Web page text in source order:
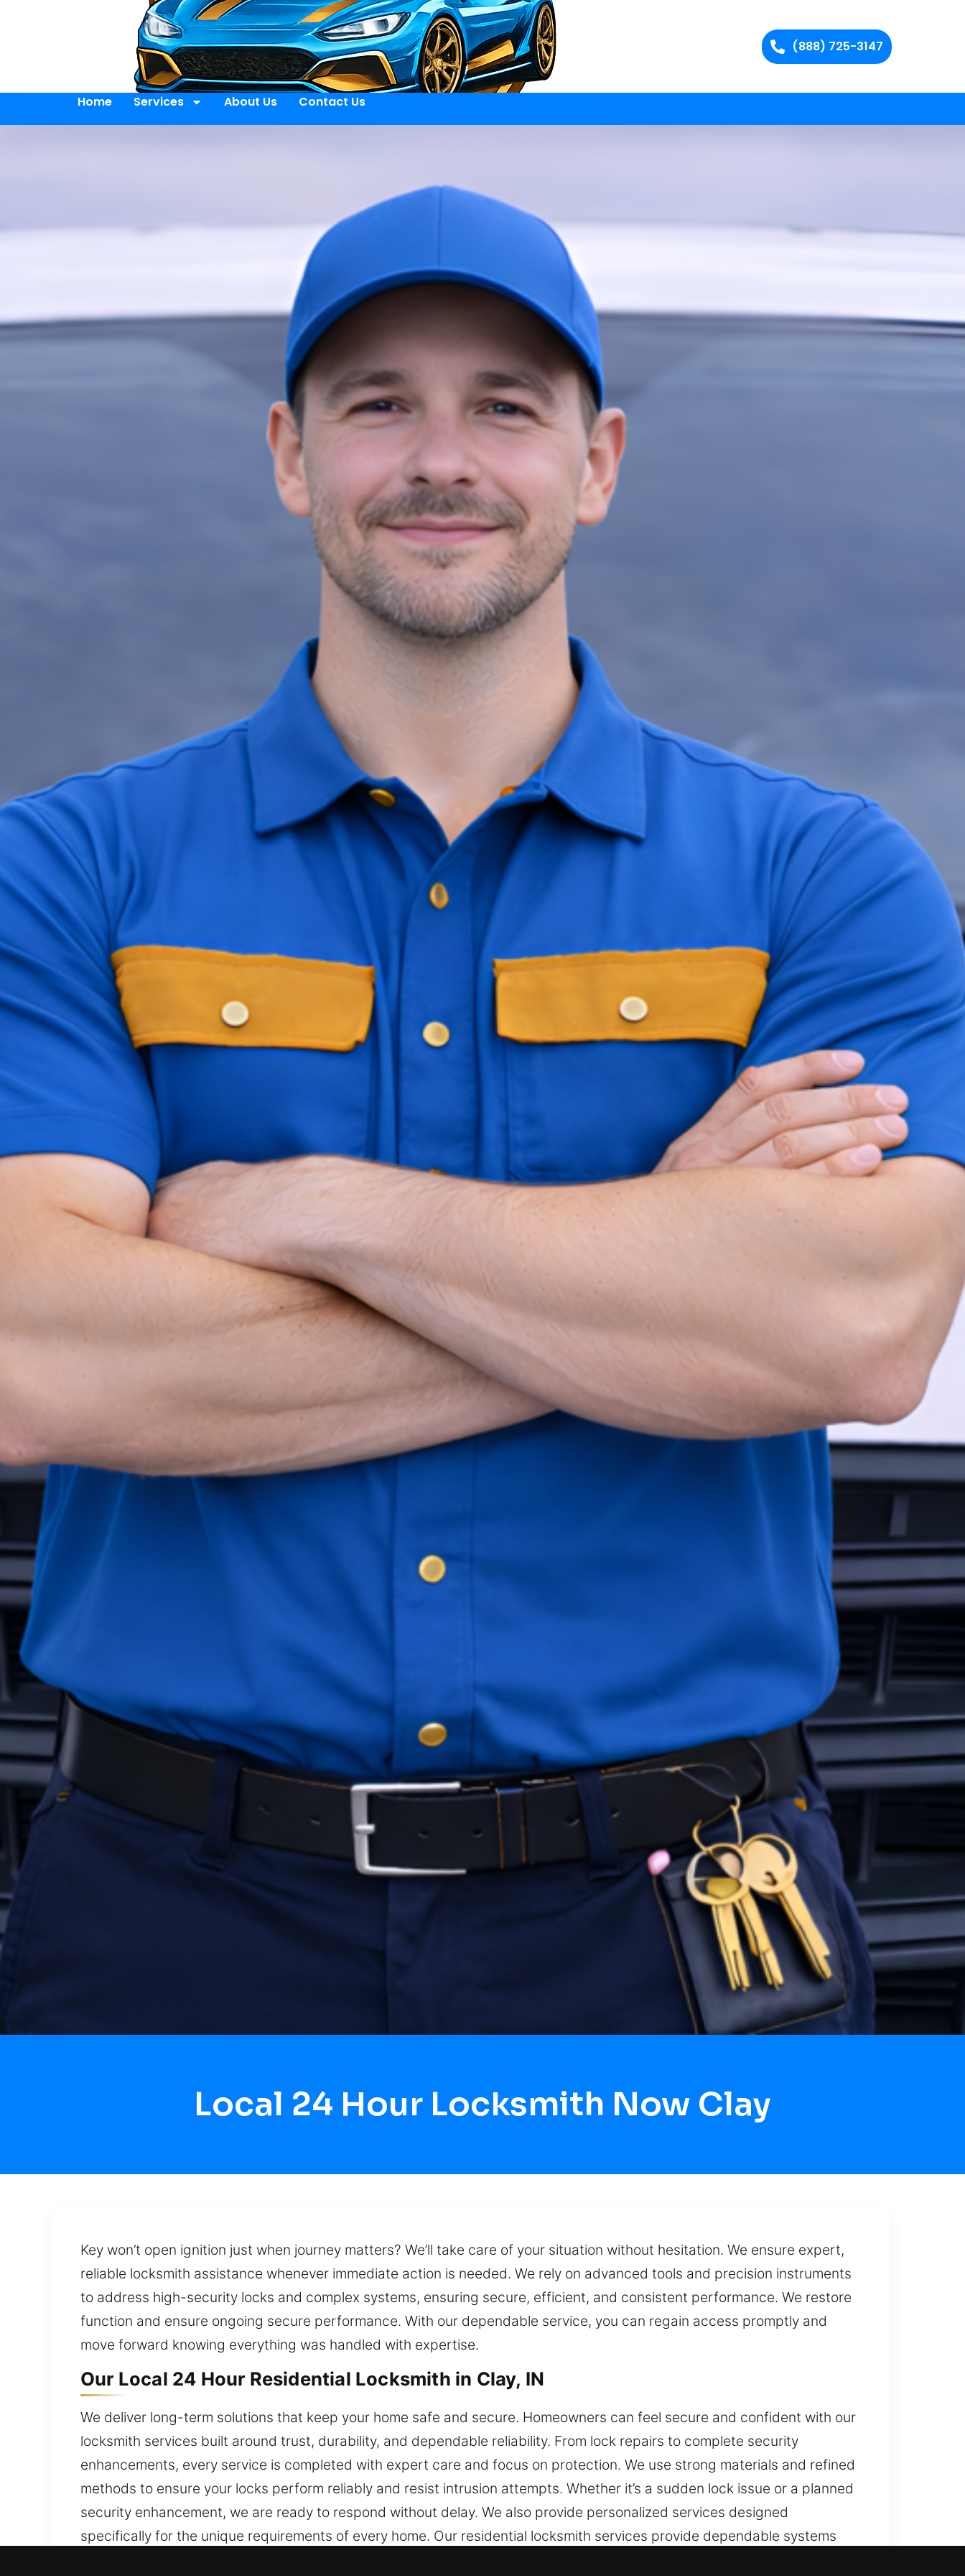
(888) 725-3147
Home Services About Us Contact Us
Local 24 Hour Locksmith Now Clay
Key won’t open ignition just when journey matters? We’ll take care of your situation without hesitation. We ensure expert,
reliable locksmith assistance whenever immediate action is needed. We rely on advanced tools and precision instruments
to address high-security locks and complex systems, ensuring secure, efficient, and consistent performance. We restore
function and ensure ongoing secure performance. With our dependable service, you can regain access promptly and
move forward knowing everything was handled with expertise.
Our Local 24 Hour Residential Locksmith in Clay, IN
We deliver long-term solutions that keep your home safe and secure. Homeowners can feel secure and confident with our
locksmith services built around trust, durability, and dependable reliability. From lock repairs to complete security
enhancements, every service is completed with expert care and focus on protection. We use strong materials and refined
methods to ensure your locks perform reliably and resist intrusion attempts. Whether it’s a sudden lock issue or a planned
security enhancement, we are ready to respond without delay. We also provide personalized services designed
specifically for the unique requirements of every home. Our residential locksmith services provide dependable systems